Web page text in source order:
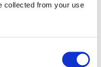
collected from your use
where her
support
meetings